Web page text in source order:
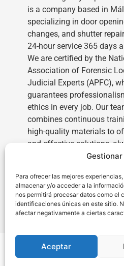
Para ofrecer las mejores
almacenar y/o acceder a la
nos permitirá procesar datos como el
identificaciones únicas en este sitio.
afectar negativamente a ciertas
Aceptar
is a company based in
specializing in door
changes, and shutter
24-hour service 365 days
We are certified by the
Association of Forensic
Judicial Experts (APFC),
guarantees
ethics in every job. Our
combines continuous
high-quality materials to
and effective solutions,
with complete